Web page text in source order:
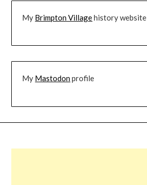
My Brimpton Villagehistory website
My Mastodonprofile